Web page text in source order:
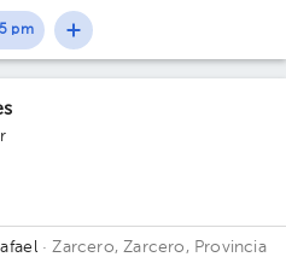
pm
· Zarcero, Zarcero, Provincia